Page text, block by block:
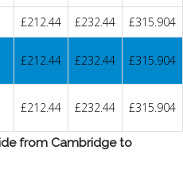
£212.44 £232.44
£315.904
£212.44 £232.44 £315.904
£212.44 £232.44 £315.904
from Cambridge to